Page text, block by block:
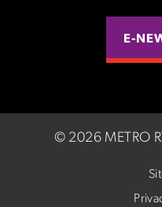
E-
© 2026 METRO